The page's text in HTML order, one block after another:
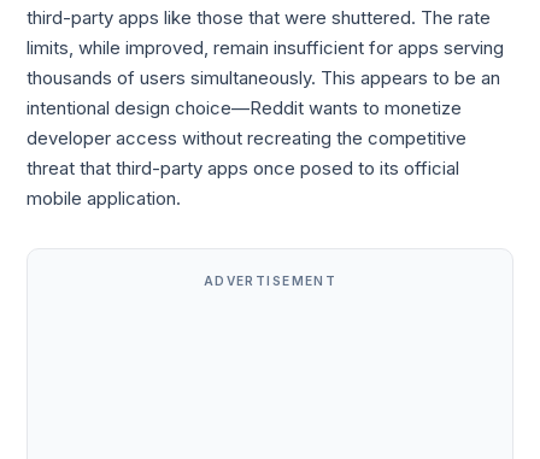
third-party apps like those that were shuttered. The rate
limits, while improved, remain insufficient for apps serving
thousands of users simultaneously. This appears to be an
intentional design choice—Reddit wants to monetize
developer access without recreating the competitive
threat that third-party apps once posed to its official
mobile application.
ADVERTISEMENT